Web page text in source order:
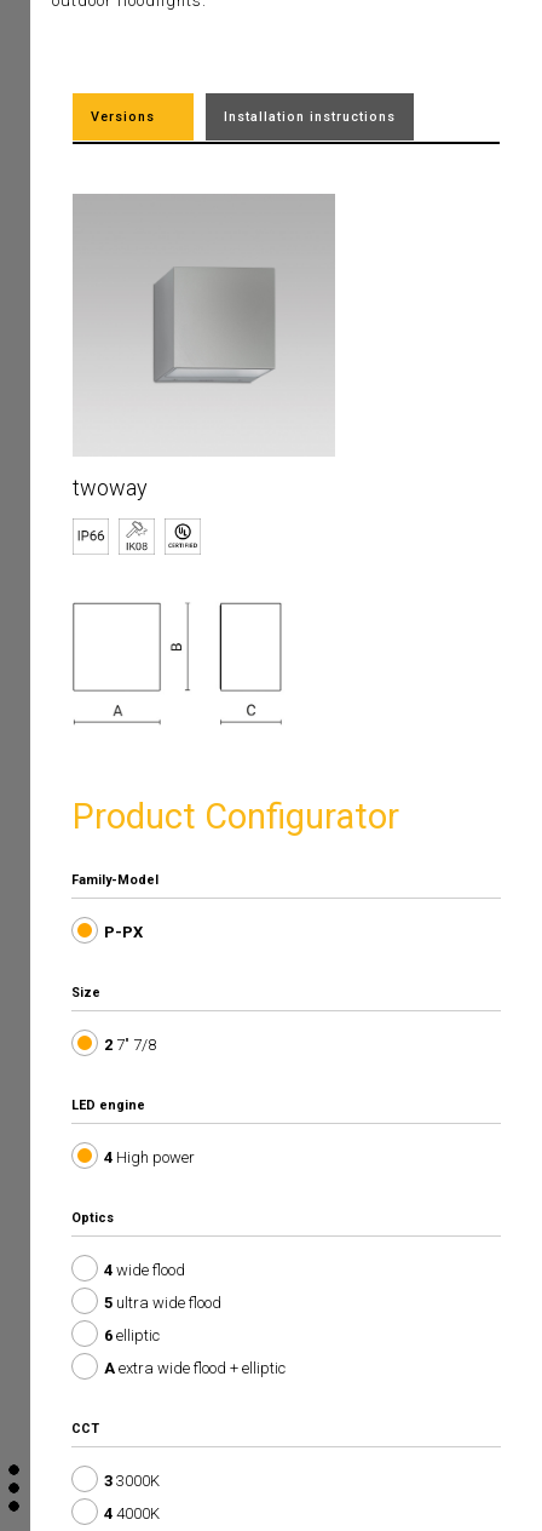
Versions Installation instructions
twoway
Product Configurator
Family-Model
P-PX
Size
2 7" 7/8
LED engine
4 High power
Optics
4 wide flood
5 ultra wide flood
6 elliptic
A extra wide flood + elliptic
CCT
3 3000K
4 4000K